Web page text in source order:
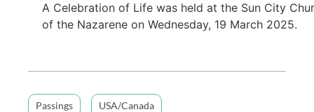
A Celebration of Life was held at the Sun City
of the Nazarene on Wednesday, 19 March 2025.
Passings USA/Canada